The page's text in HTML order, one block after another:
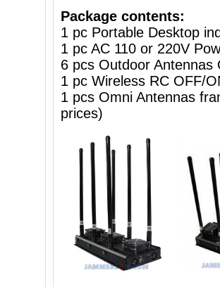
Package contents:
1 pc Portable Desktop
1 pc AC 110 or 220V
6 pcs Outdoor Antennas
1 pc Wireless RC OFF/
1 pcs Omni Antennas
prices)